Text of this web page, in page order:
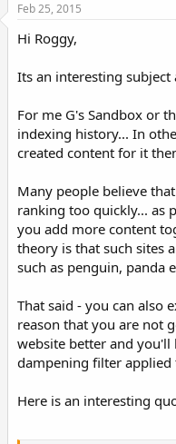
Feb 25, 2015
Hi Roggy,
Its an interesting
For me G's Sandbox or
indexing history... In
created content for it
Many people believe
ranking too quickly... as
you add more content
theory is that such sites
such as penguin, panda
That said - you can also
reason that you are not
website better and
dampening filter applied
Here is an interesting